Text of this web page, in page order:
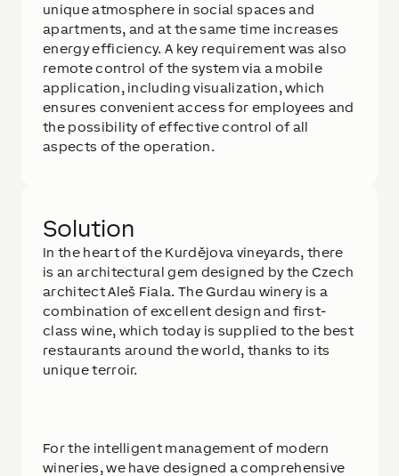
unique atmosphere in social spaces and
apartments, and at the same time increases
energy efficiency. A key requirement was also
remote control of the system via a mobile
application, including visualization, which
ensures convenient access for employees and
the possibility of effective control of all
aspects of the operation.
Solution
In the heart of the Kurdějova vineyards, there
is an architectural gem designed by the Czech
architect Aleš Fiala. The Gurdau winery is a
combination of excellent design and first-
class wine, which today is supplied to the best
restaurants around the world, thanks to its
unique terroir.
For the intelligent management of modern
wineries, we have designed a comprehensive